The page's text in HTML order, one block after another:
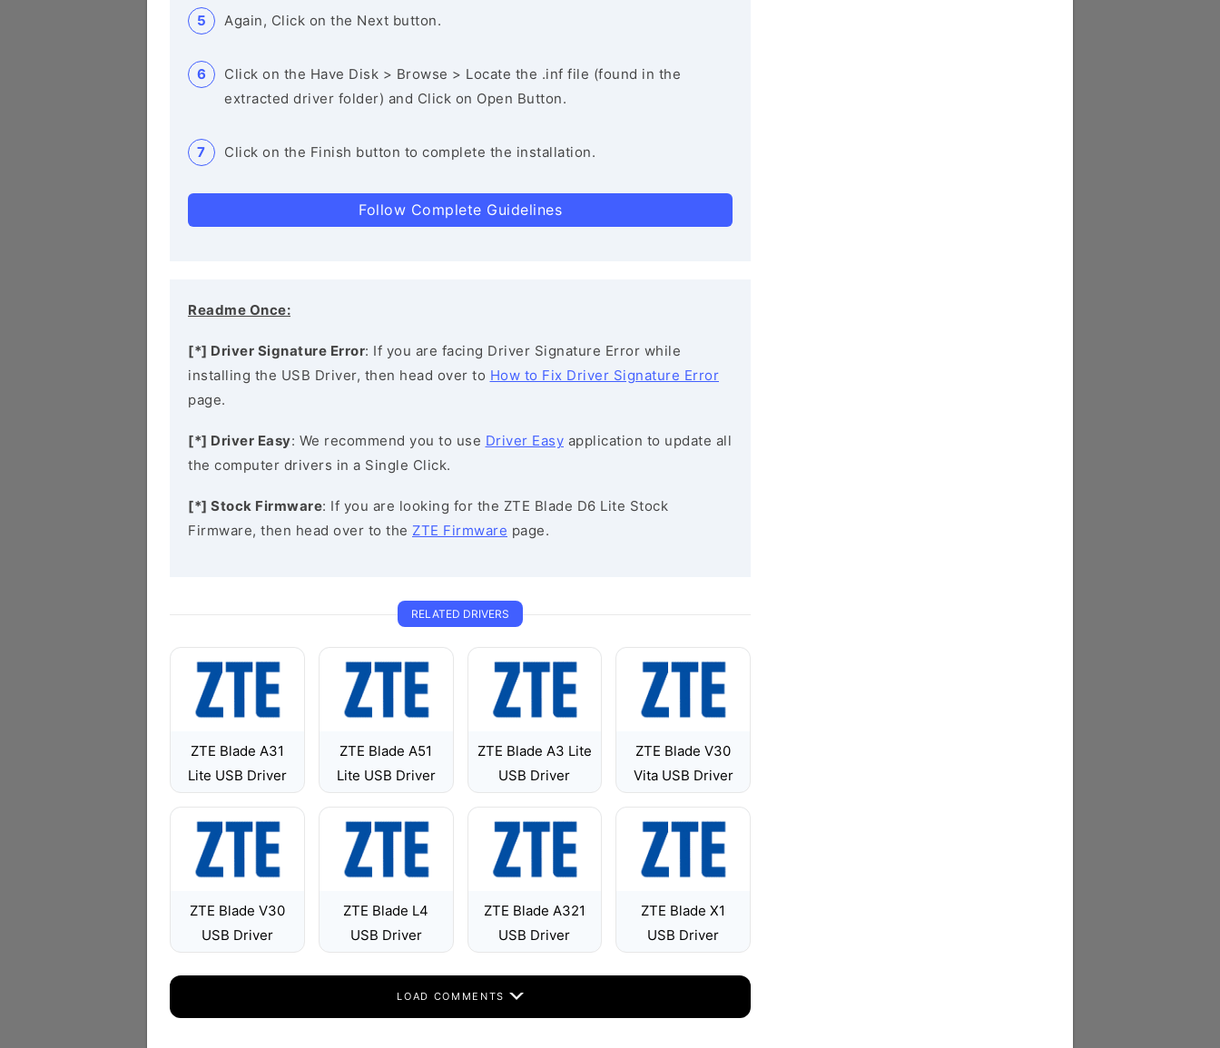
Again, Click on the Next button.
Click on the Have Disk > Browse > Locate the .inf file (found in the
extracted driver folder) and Click on Open Button.
Click on the Finish button to complete the installation.
Follow Complete Guidelines
Readme Once:
[*] Driver Signature Error: If you are facing Driver Signature Error while
installing the USB Driver, then head over to How to Fix Driver Signature Error
page.
[*] Driver Easy: We recommend you to use Driver Easy application to update all
the computer drivers in a Single Click.
[*] Stock Firmware: If you are looking for the ZTE Blade D6 Lite Stock
Firmware, then head over to the ZTE Firmware page.
RELATED DRIVERS
ZTE Blade A31
Lite USB Driver
ZTE Blade A51
Lite USB Driver
ZTE Blade A3 Lite
USB Driver
ZTE Blade V30
Vita USB Driver
ZTE Blade V30
USB Driver
ZTE Blade L4
USB Driver
ZTE Blade A321
USB Driver
ZTE Blade X1
USB Driver
LOAD COMMENTS